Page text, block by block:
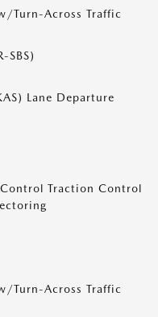
Turn-Across Traffic
SBS)
Lane Departure
Traction Control
Turn-Across Traffic